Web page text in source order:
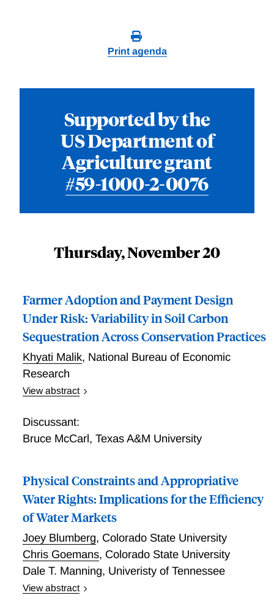
Print agenda
Supported by the
US Department of
Agriculture grant
#59-1000-2-0076
Thursday, November 20
Farmer Adoption and Payment Design
Under Risk: Variability in Soil Carbon
Sequestration Across Conservation Practices
Khyati Malik, National Bureau of Economic
Research
View abstract
Variability in Soil Carbon Sequestration Across
Conservation Practices
Discussant:
Bruce McCarl, Texas A&M University
Physical Constraints and Appropriative
Water Rights: Implications for the Efficiency
of Water Markets
Joey Blumberg, Colorado State University
Chris Goemans, Colorado State University
Dale T. Manning, Univeristy of Tennessee
View abstract